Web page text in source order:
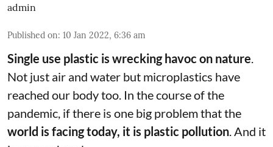
admin
Published on: 10 Jan 2022, 6:36 am
Single use plastic is wrecking havoc on nature
Not just air and water but microplastics have
reached our body too. In the course of the
pandemic, if there is one big problem that the
world is facing today, it is plastic pollution . And it